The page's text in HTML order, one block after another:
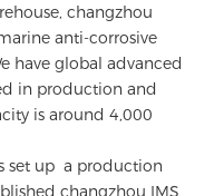
changzhou
anti-corrosive
have global advanced
in production and
is around 4,000
changzhou IMS